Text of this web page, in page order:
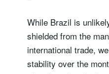
While Brazil is
shielded from the
international trade,
stability over the